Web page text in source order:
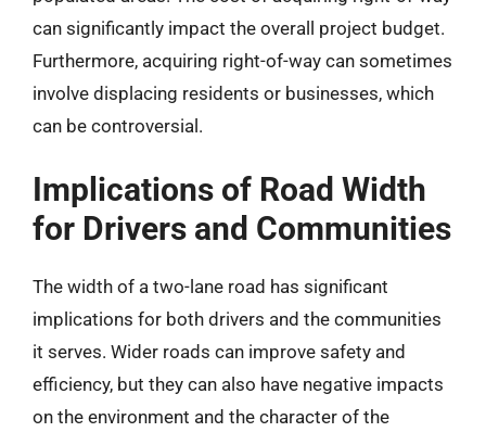
can significantly impact the overall project budget.
Furthermore, acquiring right-of-way can sometimes
involve displacing residents or businesses, which
can be controversial.
Implications of Road Width
for Drivers and Communities
The width of a two-lane road has significant
implications for both drivers and the communities
it serves. Wider roads can improve safety and
efficiency, but they can also have negative impacts
on the environment and the character of the